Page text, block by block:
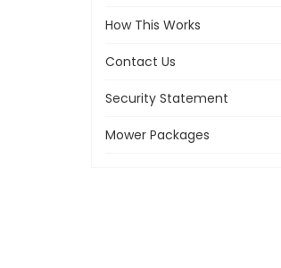
How This Works
Contact Us
Security Statement
Mower Packages